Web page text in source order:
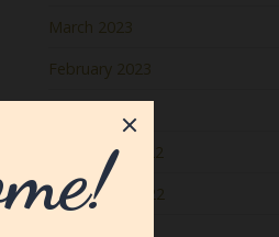
March 2023
February 2023
December 2022
November 2022